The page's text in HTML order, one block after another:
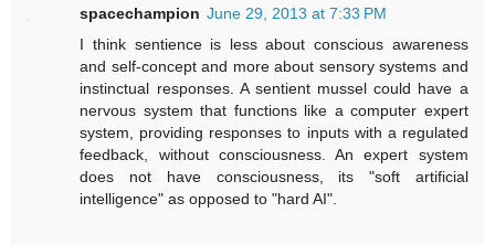
spacechampion June 29, 2013 at 7:33 PM
I think sentience is less about conscious awareness
and self-concept and more about sensory systems and
instinctual responses. A sentient mussel could have a
nervous system that functions like a computer expert
system, providing responses to inputs with a regulated
feedback, without consciousness. An expert system
does not have consciousness, its "soft artificial
intelligence" as opposed to "hard AI".